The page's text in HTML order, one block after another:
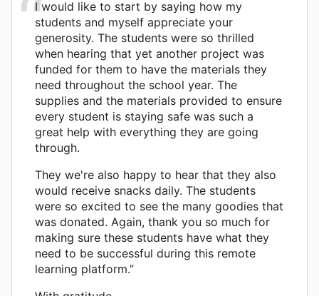
I would like to start by saying how my
students and myself appreciate your
generosity. The students were so thrilled
when hearing that yet another project was
funded for them to have the materials they
need throughout the school year. The
supplies and the materials provided to ensure
every student is staying safe was such a
great help with everything they are going
through.
They we're also happy to hear that they also
would receive snacks daily. The students
were so excited to see the many goodies that
was donated. Again, thank you so much for
making sure these students have what they
need to be successful during this remote
learning platform.”